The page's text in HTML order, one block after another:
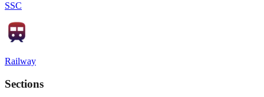
SSC
Railway
Sections